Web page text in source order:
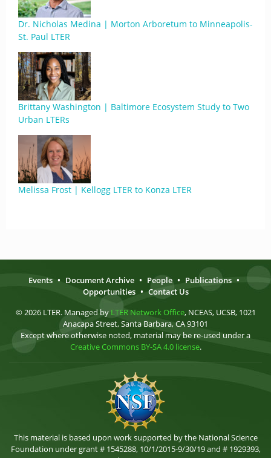
Dr. Nicholas Medina | Morton Arboretum to Minneapolis-
St. Paul LTER
Brittany Washington | Baltimore Ecosystem Study to Two
Urban LTERs
Melissa Frost | Kellogg LTER to Konza LTER
Events • Document Archive • People • Publications •
Opportunities • Contact Us
© 2026 LTER. Managed by LTER Network Office, NCEAS, UCSB, 1021
Anacapa Street, Santa Barbara, CA 93101
Except where otherwise noted, material may be re-used under a
Creative Commons BY-SA 4.0 license.
This material is based upon work supported by the National Science
Foundation under grant # 1545288, 10/1/2015-9/30/19 and # 1929393,